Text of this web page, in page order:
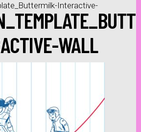
Interactive-
WALL